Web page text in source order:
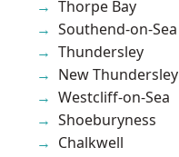
Thorpe Bay
Southend-on-Sea
Thundersley
New Thundersley
Westcliff-on-Sea
Shoeburyness
Chalkwell